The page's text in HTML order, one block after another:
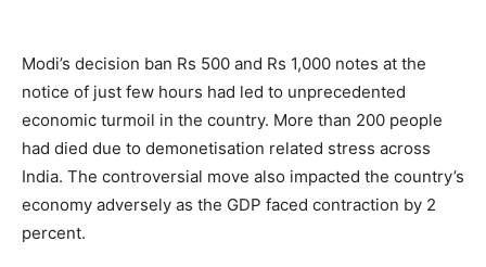
Modi’s decision ban Rs 500 and Rs 1,000 notes at the
notice of just few hours had led to unprecedented
economic turmoil in the country. More than 200 people
had died due to demonetisation related stress across
India. The controversial move also impacted the country’s
economy adversely as the GDP faced contraction by 2
percent.